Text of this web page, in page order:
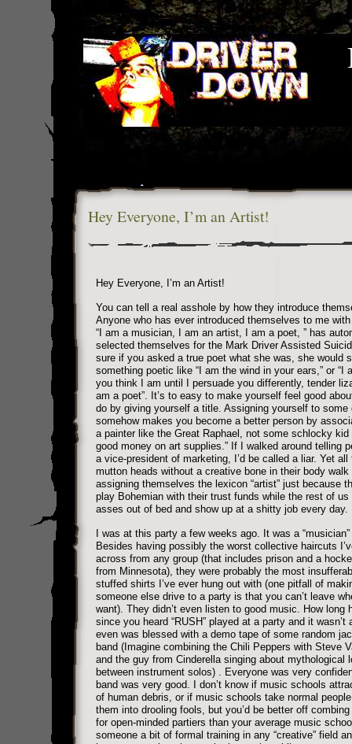
Hey Everyone, I’m an Artist!
Hey Everyone, I’m an Artist!
You can tell a real asshole by how they introduce
Anyone who has ever introduced themselves to me
“I am a musician, I am an artist, I am a poet, ” has
selected themselves for the Mark Driver Assisted
sure if you asked a true poet what she was, she would
something poetic like “I am the wind in your ears,” or “I
you think I am until I persuade you differently, tender
am a poet”. It’s to easy to make yourself feel good
do by giving yourself a title. Assigning yourself to some
somehow makes you become a better person by
a painter like the Great Raphael, not some schlocky kid
good money on art supplies.” If I walked around telling
a vice-president of marketing, I’d be called a liar. Yet all
mutton heads without a creative bone in their body walk
assigning themselves the lexicon “artist” just because
play Bohemian with their trust funds while the rest of us
asses out of bed and show up at a shitty job every day.
I was at this party a few weeks ago. It was a
Besides having possibly the worst collective haircuts
across from any group (that includes prison and a
from Minnesota), they were probably the most
stuffed shirts I’ve ever hung out with (one pitfall of
someone else drive to a party is that you can’t leave
want). They didn’t even listen to good music. How long
since you heard “RUSH” played at a party and it wasn’t
even was blessed with a demo tape of some random
band (Imagine combining the Chili Peppers with Steve
and the guy from Cinderella singing about mythological
between instrument solos) . Everyone was very
band was very good. I don’t know if music schools
of human debris, or if music schools take normal
them into drooling fools, but you’d be better off
for open-minded partiers than your average music
someone a bit of formal training in any “creative” field